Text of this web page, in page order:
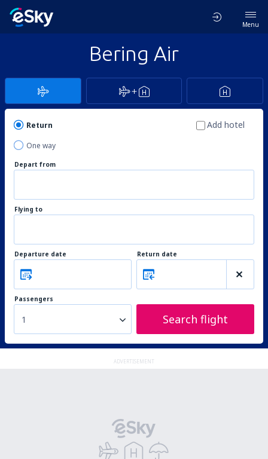
Menu
Bering Air
Return
One way
Add hotel
Depart from
Flying to
Departure date Return date
Passengers
1 Search flight
ADVERTISEMENT